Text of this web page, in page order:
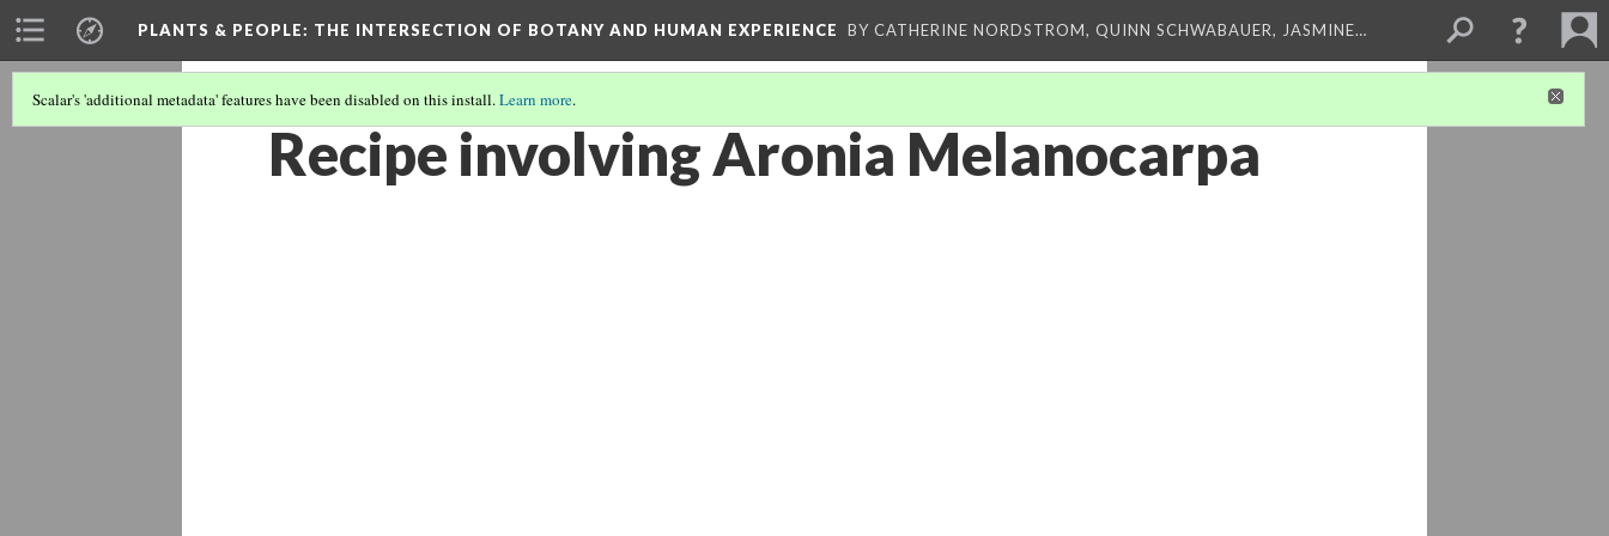
PLANTS & PEOPLE: THE INTERSECTION OF BOTANY AND HUMAN EXPERIENCE BY CATHERINE NORDSTROM, QUINN SCHWABAUER, JASMINE…
Scalar's 'additional metadata' features have been disabled on this install.Learn more.
Recipe involving Aronia Melanocarpa